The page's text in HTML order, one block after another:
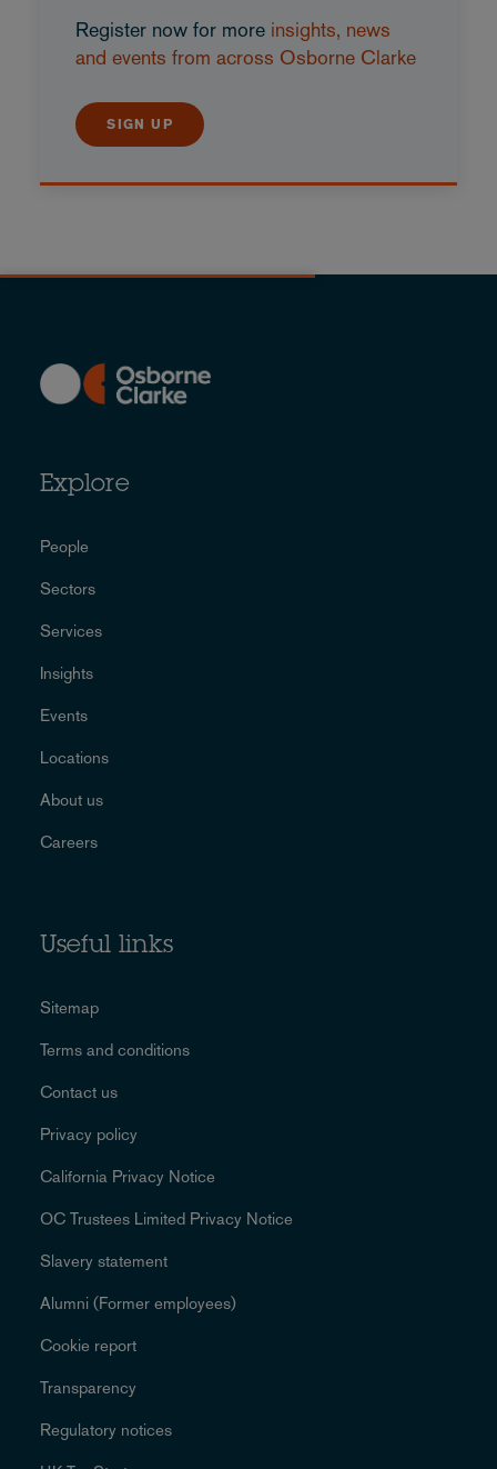
Register now for more insights, news
and events from across Osborne Clarke
SIGN UP
Explore
People
Sectors
Services
Insights
Events
Locations
About us
Careers
Useful links
Sitemap
Terms and conditions
Contact us
Privacy policy
California Privacy Notice
OC Trustees Limited Privacy Notice
Slavery statement
Alumni (Former employees)
Cookie report
Transparency
Regulatory notices